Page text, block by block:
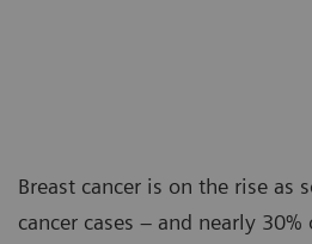
Breast cancer is on the rise as
cancer cases – and nearly